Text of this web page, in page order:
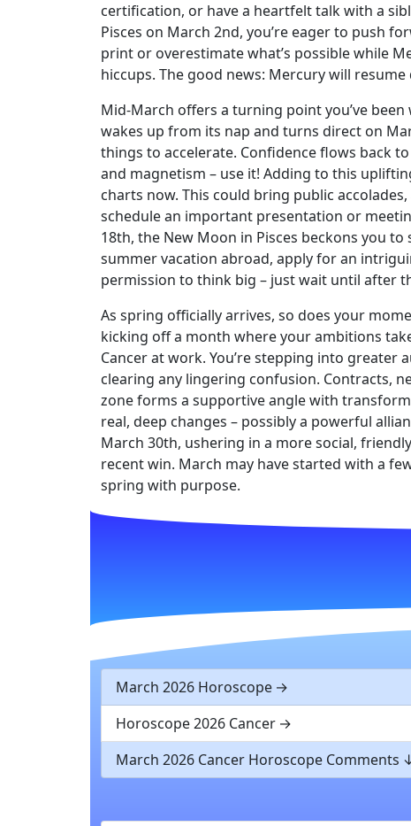
certification, or have a heartfelt talk with a
Pisces on March 2nd, you’re eager to push
print or overestimate what’s possible while
hiccups. The good news: Mercury will
Mid-March offers a turning point you’ve been
wakes up from its nap and turns direct on
things to accelerate. Confidence flows back
and magnetism – use it! Adding to this
charts now. This could bring public
schedule an important presentation or
18th, the New Moon in Pisces beckons you
summer vacation abroad, apply for an
permission to think big – just wait until after
As spring officially arrives, so does your
kicking off a month where your ambitions
Cancer at work. You’re stepping into
clearing any lingering confusion. Contracts,
zone forms a supportive angle with
real, deep changes – possibly a powerful
March 30th, ushering in a more social,
recent win. March may have started with a
spring with purpose.
March 2026 Horoscope
Horoscope 2026 Cancer
March 2026 Cancer Horoscope Comments